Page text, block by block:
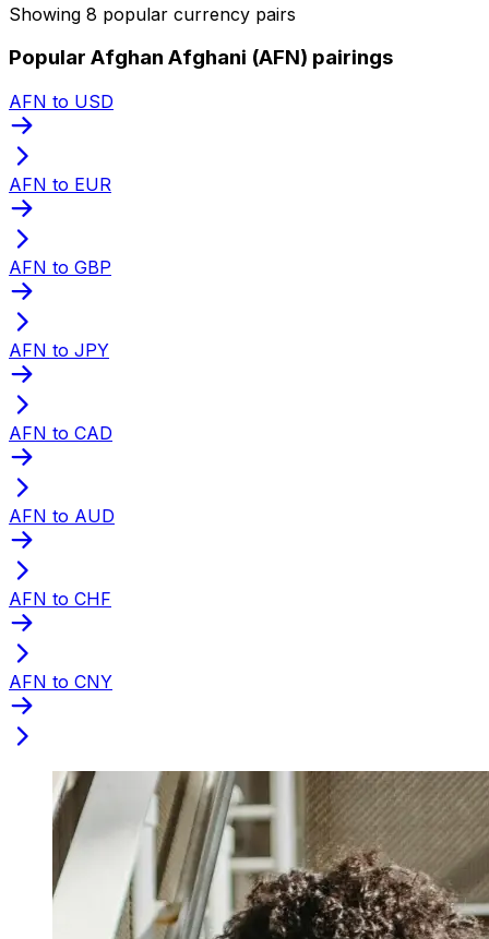
Showing 8 popular currency pairs
Popular Afghan Afghani (AFN) pairings
AFN to USD
AFN to EUR
AFN to GBP
AFN to JPY
AFN to CAD
AFN to AUD
AFN to CHF
AFN to CNY